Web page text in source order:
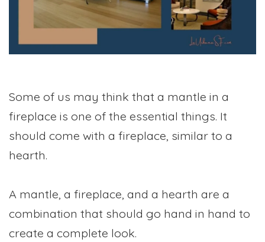
Some of us may think that a mantle in a
fireplace is one of the essential things. It
should come with a fireplace, similar to a
hearth.
A mantle, a fireplace, and a hearth are a
combination that should go hand in hand to
create a complete look.